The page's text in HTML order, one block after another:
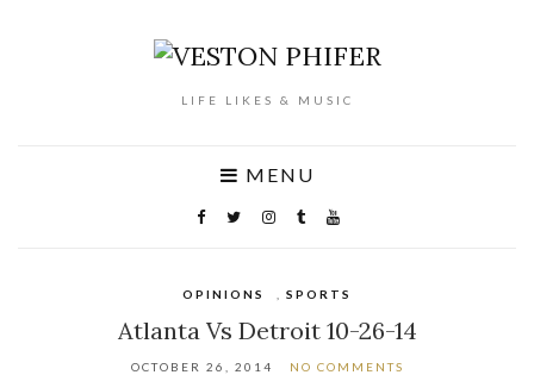
LIFE LIKES & MUSIC
MENU
OPINIONS SPORTS
Atlanta Vs Detroit 10-26-14
OCTOBER 26, 2014 NO COMMENTS